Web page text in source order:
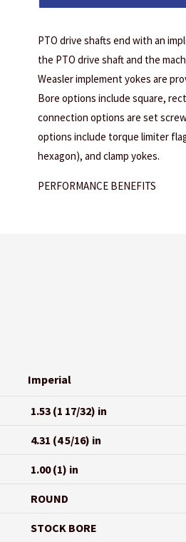
PTO drive shafts end with an
the PTO drive shaft and the
Weasler implement yokes are
Bore options include square,
connection options are set
options include torque limiter
hexagon), and clamp yokes.
PERFORMANCE BENEFITS
Imperial
1.53 (1 17/32) in
4.31 (4 5/16) in
1.00 (1) in
ROUND
STOCK BORE